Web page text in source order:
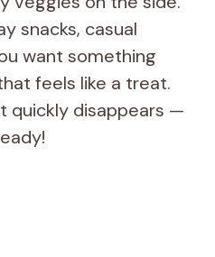
snacks, casual
want something
feels like a treat.
quickly disappears —